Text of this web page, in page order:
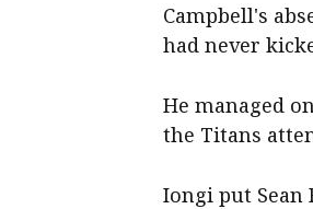
Campbell's
had never
He managed
the Titans
Iongi put